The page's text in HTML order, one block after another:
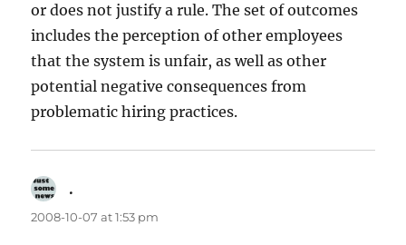
or does not justify a rule. The set of outcomes
includes the perception of other employees
that the system is unfair, as well as other
potential negative consequences from
problematic hiring practices.
.
2008-10-07 at 1:53 pm